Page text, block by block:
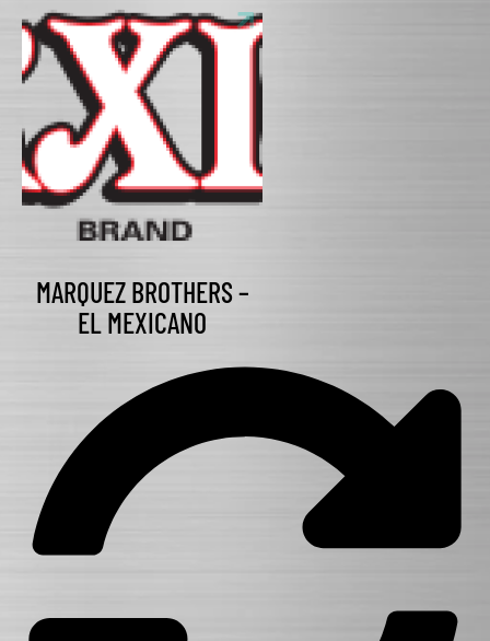
MARQUEZ BROTHERS –
EL MEXICANO